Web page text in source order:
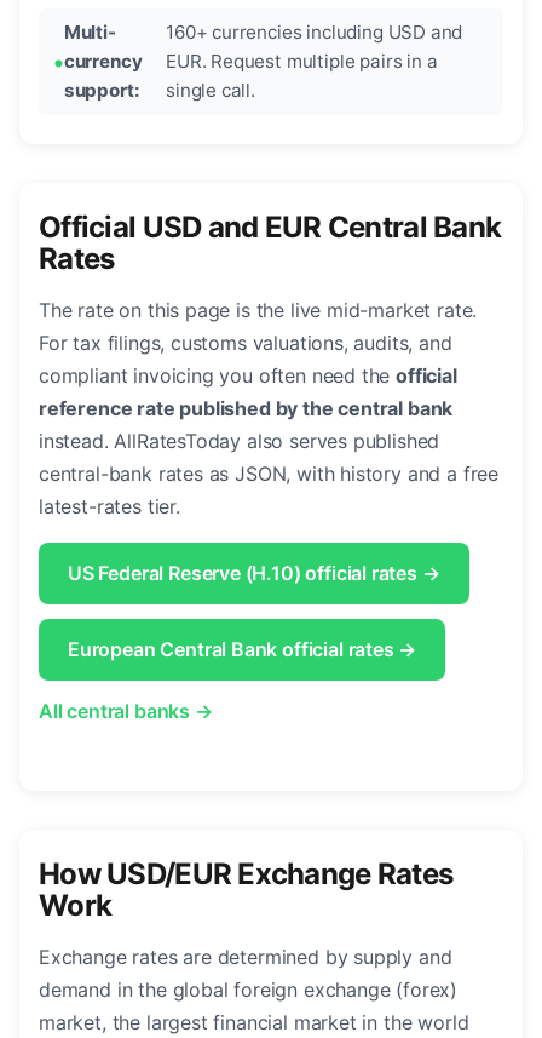
Multi-
currency
support:
160+ currencies including USD and
EUR. Request multiple pairs in a
single call.
Official USD and EUR Central Bank
Rates
The rate on this page is the live mid-market rate.
For tax filings, customs valuations, audits, and
compliant invoicing you often need theofficial
reference rate published by the central bank
instead. AllRatesToday also serves published
central-bank rates as JSON, with history and a free
latest-rates tier.
US Federal Reserve (H.10) official rates →
European Central Bank official rates →
All central banks →
How USD/EUR Exchange Rates
Work
Exchange rates are determined by supply and
demand in the global foreign exchange (forex)
market, the largest financial market in the world